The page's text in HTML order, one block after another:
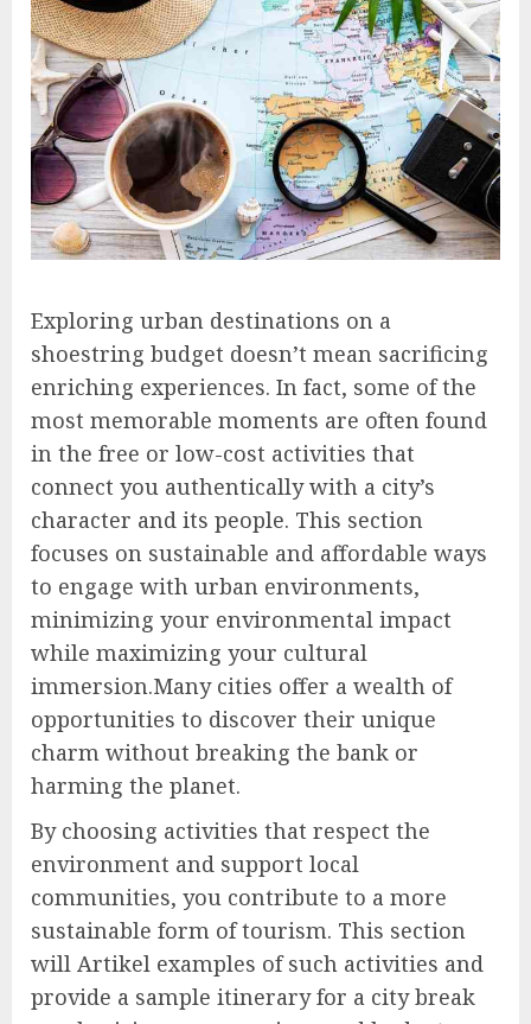
Exploring urban destinations on a
shoestring budget doesn’t mean sacrificing
enriching experiences. In fact, some of the
most memorable moments are often found
in the free or low-cost activities that
connect you authentically with a city’s
character and its people. This section
focuses on sustainable and affordable ways
to engage with urban environments,
minimizing your environmental impact
while maximizing your cultural
immersion.Many cities offer a wealth of
opportunities to discover their unique
charm without breaking the bank or
harming the planet.
By choosing activities that respect the
environment and support local
communities, you contribute to a more
sustainable form of tourism. This section
will Artikel examples of such activities and
provide a sample itinerary for a city break